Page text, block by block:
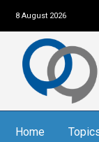
8 August 2026
Home